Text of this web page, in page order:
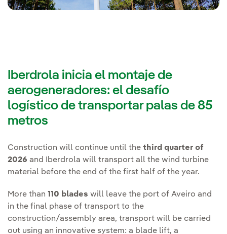
Iberdrola inicia el montaje de
aerogeneradores: el desafío
logístico de transportar palas de 85
metros
Construction will continue until the third quarter of
2026 and Iberdrola will transport all the wind turbine
material before the end of the first half of the year.
More than 110 blades will leave the port of Aveiro and
in the final phase of transport to the
construction/assembly area, transport will be carried
out using an innovative system: a blade lift, a